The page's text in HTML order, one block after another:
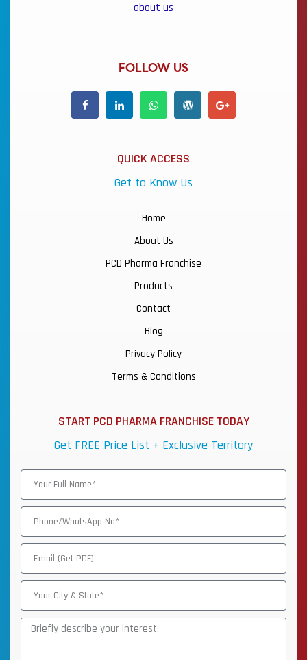
about us
FOLLOW US
QUICK ACCESS
Get to Know Us
Home
About Us
PCD Pharma Franchise
Products
Contact
Blog
Privacy Policy
Terms & Conditions
START PCD PHARMA FRANCHISE TODAY
Get FREE Price List + Exclusive Territory